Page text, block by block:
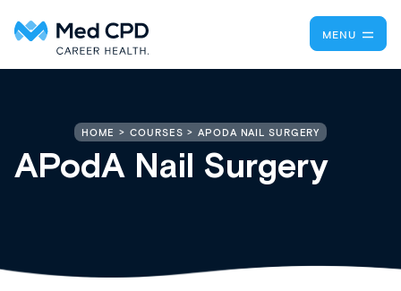
MENU
HOME COURSES APODA NAIL SURGERY
APodA Nail Surgery